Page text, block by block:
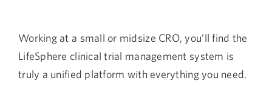
Working at a small or midsize CRO, you’ll find the
LifeSphere clinical trial management system is
truly a unified platform with everything you need.